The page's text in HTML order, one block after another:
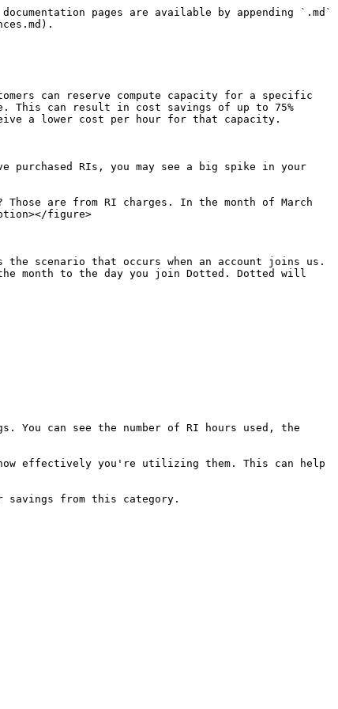
pages are available by appending `.md`
can reserve compute capacity for a specific
This can result in cost savings of up to 75%
a lower cost per hour for that capacity.
RIs, you may see a big spike in your
are from RI charges. In the month of March
figure>
scenario that occurs when an account joins us.
month to the day you join Dotted. Dotted will
You can see the number of RI hours used, the
how effectively you're utilizing them. This can help